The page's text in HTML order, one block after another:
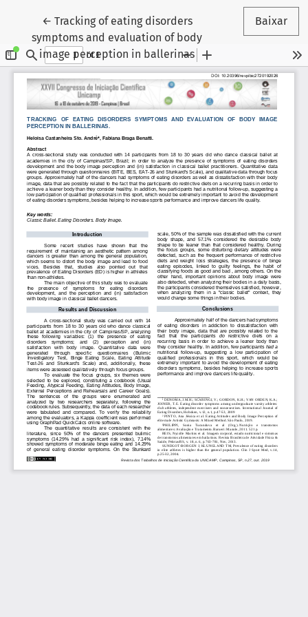
← Voltar aos Detalhes do Artigo
Tracking of eating disorders
symptoms and evaluation of body
image perception in ballerinas
Baixar